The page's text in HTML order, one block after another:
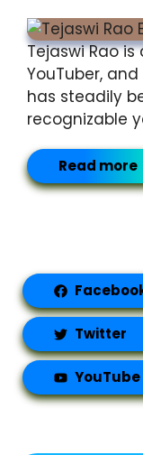
Tejaswi Rao
YouTuber,
has steadily
recognizable
Read more
Twitter
YouTube